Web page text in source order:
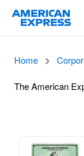
Home
The American
Carousel